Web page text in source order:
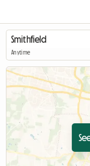
Anytime